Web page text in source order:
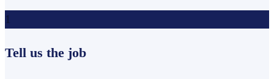
1
Tell us the job